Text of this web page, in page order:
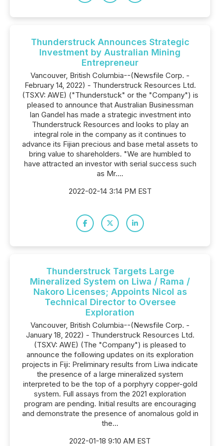
Thunderstruck Announces Strategic
Investment by Australian Mining
Entrepreneur
Vancouver, British Columbia--(Newsfile Corp. -
February 14, 2022) - Thunderstruck Resources Ltd.
(TSXV: AWE) ("Thunderstuck" or the "Company") is
pleased to announce that Australian Businessman
Ian Gandel has made a strategic investment into
Thunderstruck Resources and looks to play an
integral role in the company as it continues to
advance its Fijian precious and base metal assets to
bring value to shareholders. "We are humbled to
have attracted an investor with serial success such
as Mr....
2022-02-14 3:14 PM EST
Thunderstruck Targets Large
Mineralized System on Liwa / Rama /
Nakoro Licenses; Appoints Nicol as
Technical Director to Oversee
Exploration
Vancouver, British Columbia--(Newsfile Corp. -
January 18, 2022) - Thunderstruck Resources Ltd.
(TSXV: AWE) (The "Company") is pleased to
announce the following updates on its exploration
projects in Fiji: Preliminary results from Liwa indicate
the presence of a large mineralized system
interpreted to be the top of a porphyry copper-gold
system. Full assays from the 2021 exploration
program are pending. Initial results are encouraging
and demonstrate the presence of anomalous gold in
the...
2022-01-18 9:10 AM EST